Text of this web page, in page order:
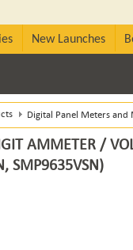
New Launches
Digital Panel Meters and
AMMETER /
SMP9635VSN)